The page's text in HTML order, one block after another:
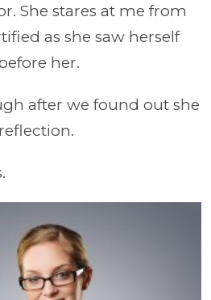
She stares at me from
as she saw herself
her.
after we found out she